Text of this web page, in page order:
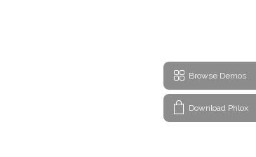
Browse Demos
Download Phlox